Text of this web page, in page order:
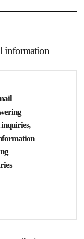
information
inquiries,